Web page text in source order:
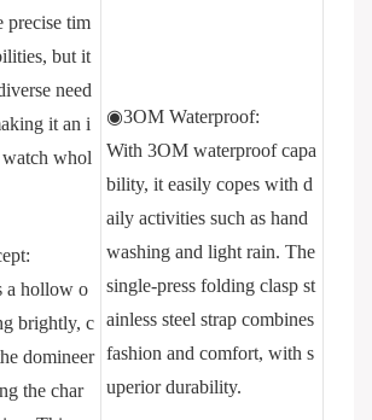
precise tim
but it
need
it an i
whol
a hollow o
brightly, c
domineer
the char
◉3OM Waterproof:
With 3OM waterproof capa
bility, it easily copes with d
aily activities such as hand
washing and light rain. The
single-press folding clasp st
ainless steel strap combines
fashion and comfort, with s
uperior durability.